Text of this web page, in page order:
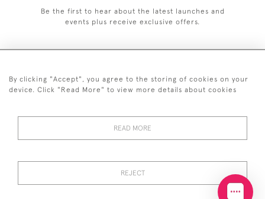
Be the first to hear about the latest launches and
events plus receive exclusive offers.
+44 (0)20 7629 1251
+44 7850 221 468
POLICY
By clicking "Accept", you agree to the storing of cookies on your
device. Click "Read More" to view more details about cookies
READ MORE
REJECT